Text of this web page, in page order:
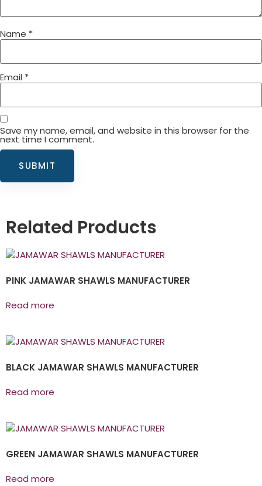
Name *
Email *
Save my name, email, and website in this browser for the
next time I comment.
Related Products
PINK JAMAWAR SHAWLS MANUFACTURER
Read more
BLACK JAMAWAR SHAWLS MANUFACTURER
Read more
GREEN JAMAWAR SHAWLS MANUFACTURER
Read more